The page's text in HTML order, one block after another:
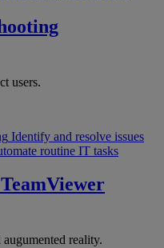
users.
Identify and resolve issues
routine IT tasks
TeamViewer
reality.